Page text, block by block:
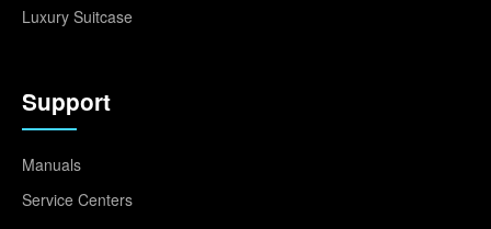
Luxury Suitcase
Support
Manuals
Service Centers